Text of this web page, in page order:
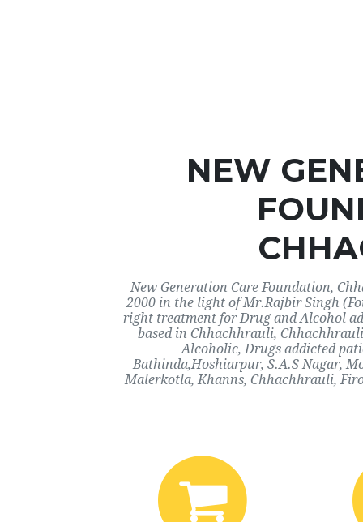
NEW
New Generation Care Foundation,
2000 in the light of Mr.Rajbir Singh
right treatment for Drug and Alcohol
based in Chhachhrauli,
Alcoholic, Drugs addicted
Bathinda,Hoshiarpur, S.A.S Nagar,
Malerkotla, Khanns, Chhachhrauli,